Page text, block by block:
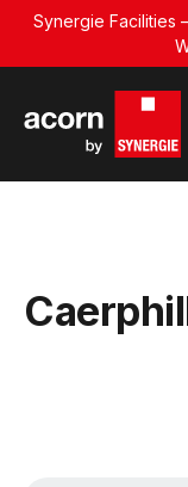
Synergie Facilities